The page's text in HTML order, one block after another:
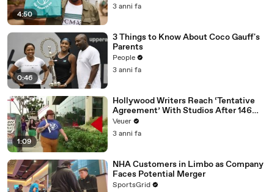
4:50
3 anni fa
0:46
3 Things to Know About Coco Gauff's
Parents
People
3 anni fa
1:09
Hollywood Writers Reach ‘Tentative
Agreement’ With Studios After 146
Day Strike
Veuer
3 anni fa
NHA Customers in Limbo as Company
Faces Potential Merger
SportsGrid